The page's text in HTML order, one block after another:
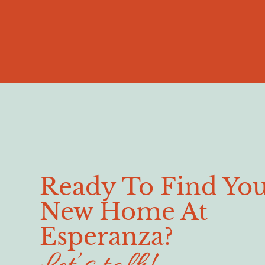
Ready To Find
New Home At
Esperanza?